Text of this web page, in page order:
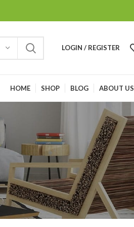
LOGIN / REGISTER
HOME SHOP BLOG ABOUT US